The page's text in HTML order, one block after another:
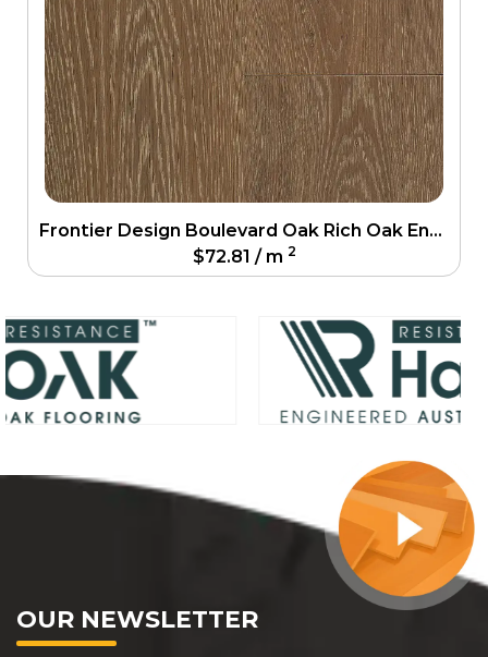
Frontier Design Boulevard Oak Rich Oak Engineering Floor
$72.81 / m 2
OUR NEWSLETTER